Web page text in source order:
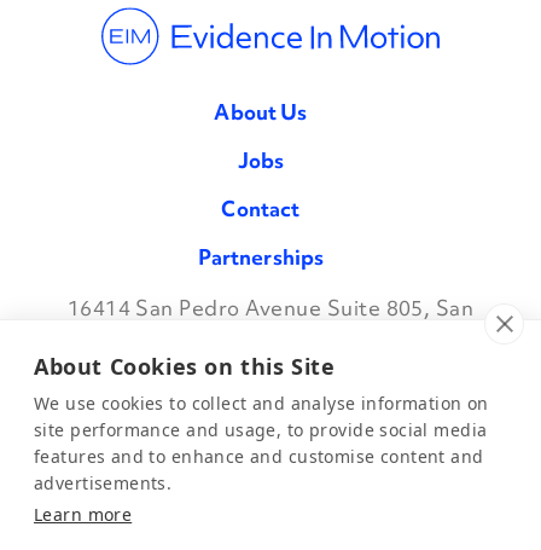
About Us
Jobs
Contact
Partnerships
16414 San Pedro Avenue Suite 805, San
©2026 Evidence in Motion, LLC.Privacy Policy
About Cookies on this Site
We use cookies to collect and analyse information on
site performance and usage, to provide social media
features and to enhance and customise content and
advertisements.
Learn more